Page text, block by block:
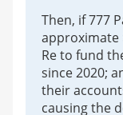
Then, if 777
approximate
Re to fund
since 2020;
their
causing the